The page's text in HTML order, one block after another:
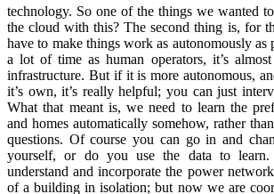
technology. So one of the things we wanted
the cloud with this? The second thing is, for
have to make things work as autonomously as
a lot of time as human operators, it’s
infrastructure. But if it is more autonomous,
it’s own, it’s really helpful; you can just
What that meant is, we need to learn the
and homes automatically somehow, rather
questions. Of course you can go in and
yourself, or do you use the data to
understand and incorporate the power
of a building in isolation; but now we are